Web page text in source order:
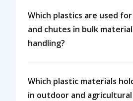
Which plastics are used
and chutes in bulk material
handling?
Which plastic materials
in outdoor and agricultural